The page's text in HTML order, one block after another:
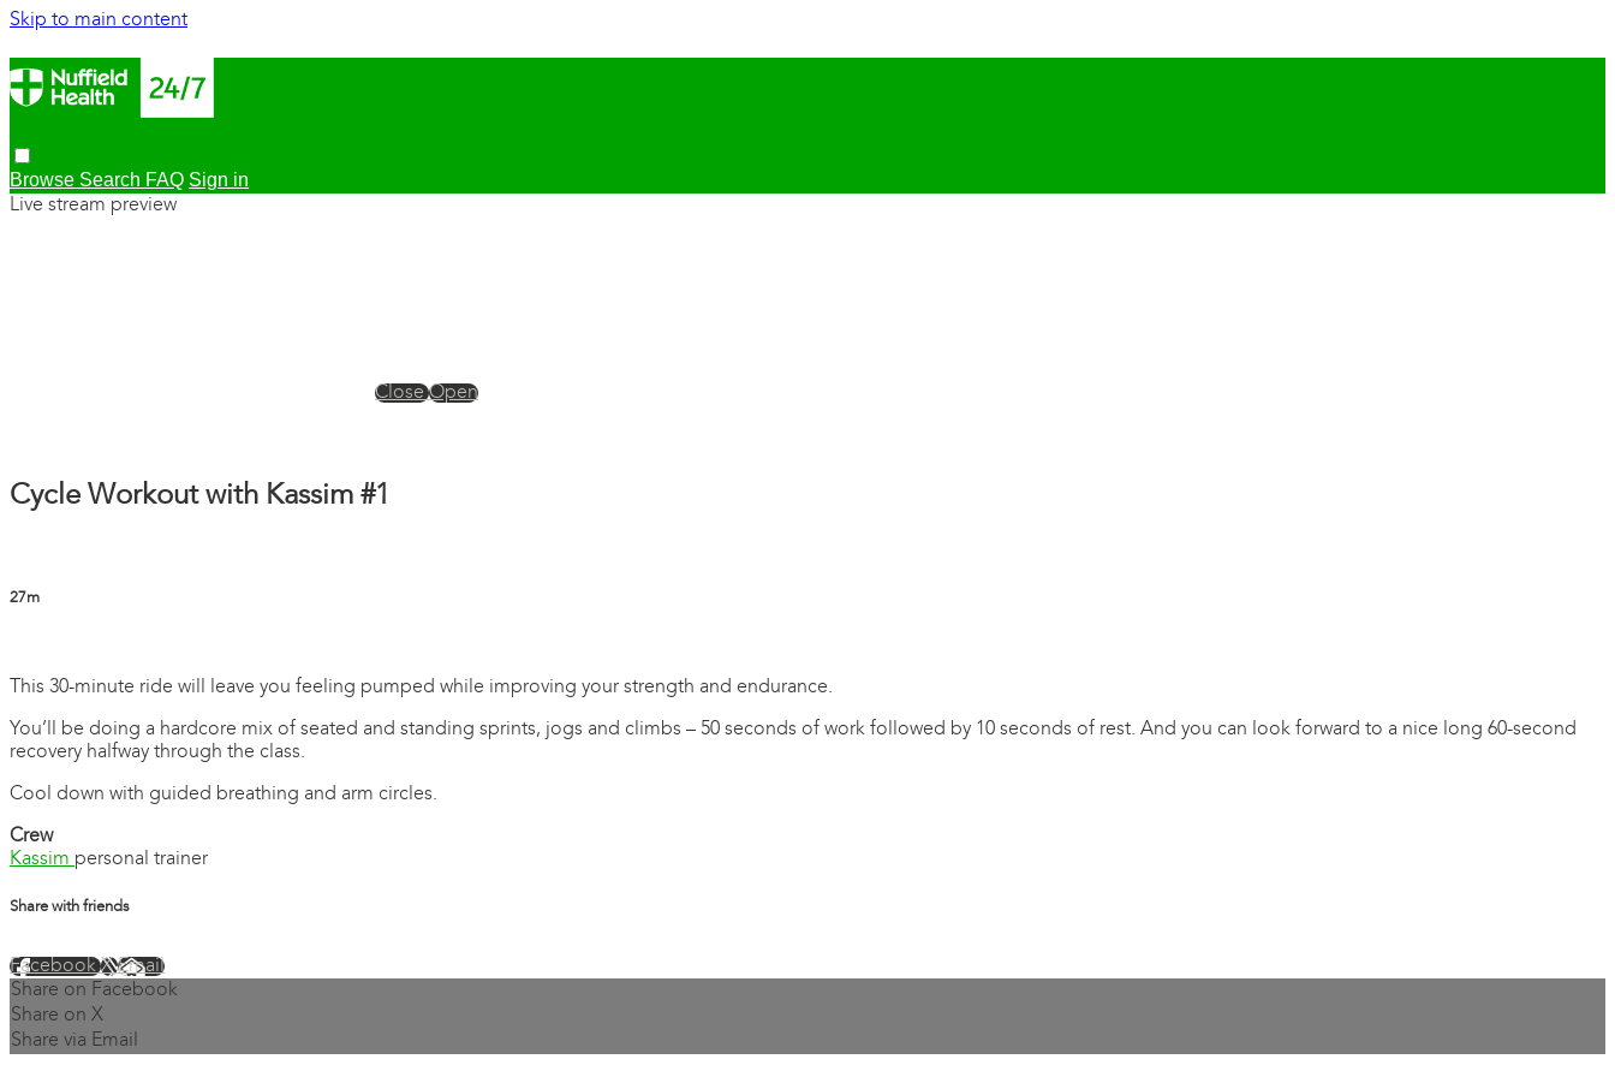
Skip to main content
Browse Search FAQ Sign in
Live stream preview
CloseOpen
Cycle Workout with Kassim #1
27m
This 30-minute ride will leave you feeling pumped while improving your strength and endurance.
You’ll be doing a hardcore mix of seated and standing sprints, jogs and climbs – 50 seconds of work followed by 10 seconds of rest. And you can look forward to a nice long 60-second
recovery halfway through the class.
Cool down with guided breathing and arm circles.
Crew
Kassim personal trainer
Share with friends
FacebookXEmail
Share on Facebook
Share on X
Share via Email